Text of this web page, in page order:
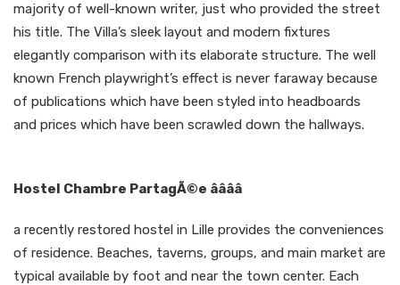
majority of well-known writer, just who provided the street
his title. The Villa’s sleek layout and modern fixtures
elegantly comparison with its elaborate structure. The well
known French playwright’s effect is never faraway because
of publications which have been styled into headboards
and prices which have been scrawled down the hallways.
Hostel Chambre PartagÃ©e ââââ
a recently restored hostel in Lille provides the conveniences
of residence. Beaches, taverns, groups, and main market are
typical available by foot and near the town center. Each